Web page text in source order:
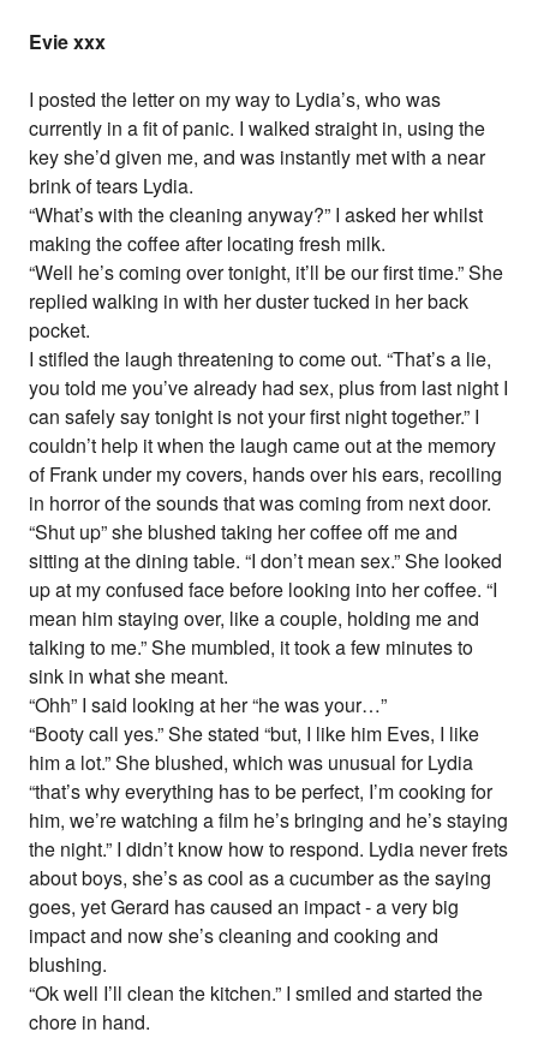
Evie xxx
I posted the letter on my way to Lydia’s, who was
currently in a fit of panic. I walked straight in, using the
key she’d given me, and was instantly met with a near
brink of tears Lydia.
“What’s with the cleaning anyway?” I asked her whilst
making the coffee after locating fresh milk.
“Well he’s coming over tonight, it’ll be our first time.” She
replied walking in with her duster tucked in her back
pocket.
I stifled the laugh threatening to come out. “That’s a lie,
you told me you’ve already had sex, plus from last night I
can safely say tonight is not your first night together.” I
couldn’t help it when the laugh came out at the memory
of Frank under my covers, hands over his ears, recoiling
in horror of the sounds that was coming from next door.
“Shut up” she blushed taking her coffee off me and
sitting at the dining table. “I don’t mean sex.” She looked
up at my confused face before looking into her coffee. “I
mean him staying over, like a couple, holding me and
talking to me.” She mumbled, it took a few minutes to
sink in what she meant.
“Ohh” I said looking at her “he was your…”
“Booty call yes.” She stated “but, I like him Eves, I like
him a lot.” She blushed, which was unusual for Lydia
“that’s why everything has to be perfect, I’m cooking for
him, we’re watching a film he’s bringing and he’s staying
the night.” I didn’t know how to respond. Lydia never frets
about boys, she’s as cool as a cucumber as the saying
goes, yet Gerard has caused an impact - a very big
impact and now she’s cleaning and cooking and
blushing.
“Ok well I’ll clean the kitchen.” I smiled and started the
chore in hand.